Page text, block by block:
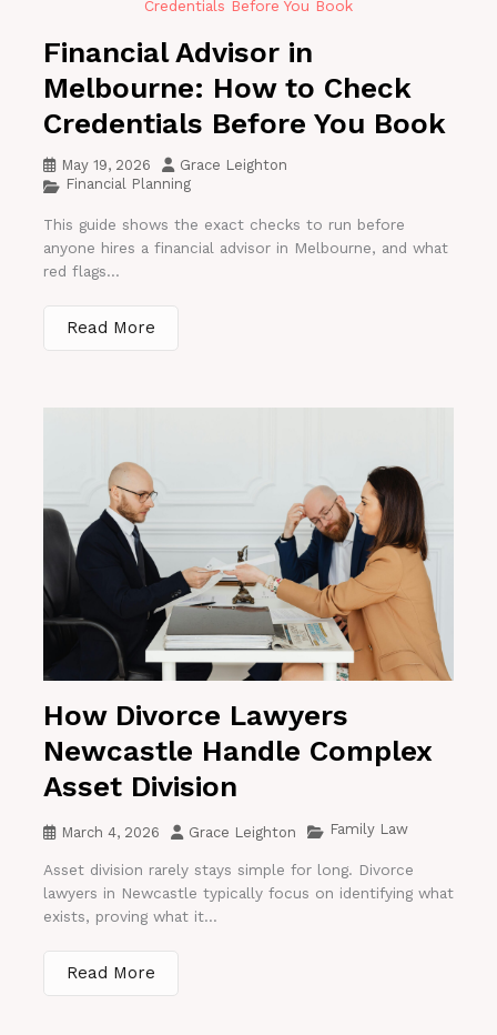
Financial Advisor in
Melbourne: How to Check
Credentials Before You Book
May 19, 2026
Grace Leighton
Financial Planning
This guide shows the exact checks to run before
anyone hires a financial advisor in Melbourne, and what
red flags...
Read More
How Divorce Lawyers
Newcastle Handle Complex
Asset Division
March 4, 2026 Grace Leighton Family Law
Asset division rarely stays simple for long. Divorce
lawyers in Newcastle typically focus on identifying what
exists, proving what it...
Read More